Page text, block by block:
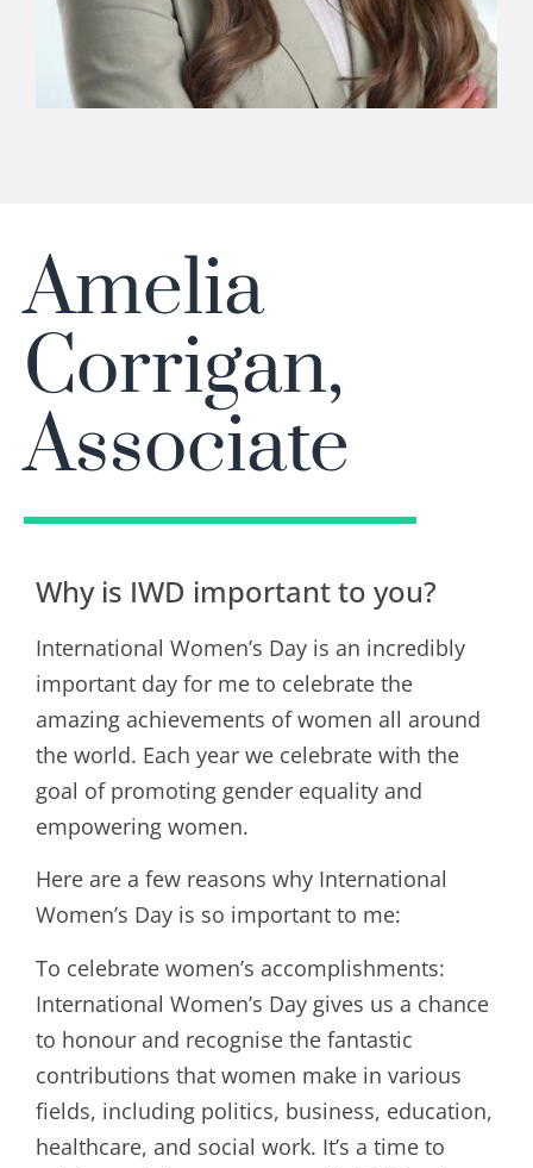
Amelia
Corrigan,
Associate
Why is IWD important to you?
International Women’s Day is an incredibly
important day for me to celebrate the
amazing achievements of women all around
the world. Each year we celebrate with the
goal of promoting gender equality and
empowering women.
Here are a few reasons why International
Women’s Day is so important to me:
To celebrate women’s accomplishments:
International Women’s Day gives us a chance
to honour and recognise the fantastic
contributions that women make in various
fields, including politics, business, education,
healthcare, and social work. It’s a time to